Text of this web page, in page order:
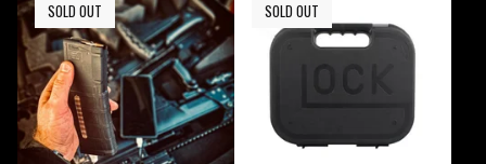
SOLD OUT SOLD OUT